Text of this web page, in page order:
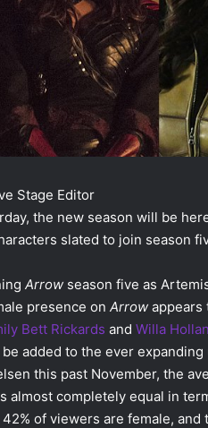
Stage Editor
the new season will be
slated to join season
Arrow season five as
presence on Arrow appears
Bett Rickards and Willa
added to the ever expanding
this past November, the
almost completely equal in
of viewers are female, and